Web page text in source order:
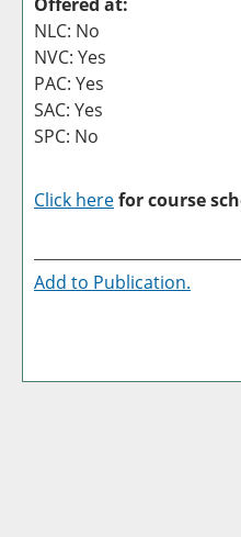
NLC: No
NVC: Yes
PAC: Yes
SAC: Yes
SPC: No
Click herefor course
Add to Publication.